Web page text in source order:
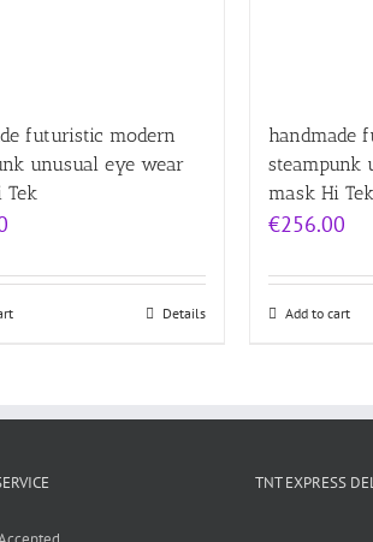
futuristic modern
unusual eye wear
Tek
Details
handmade
steampunk
mask Hi Tek
€256.00
Add to cart
TNT EXPRESS